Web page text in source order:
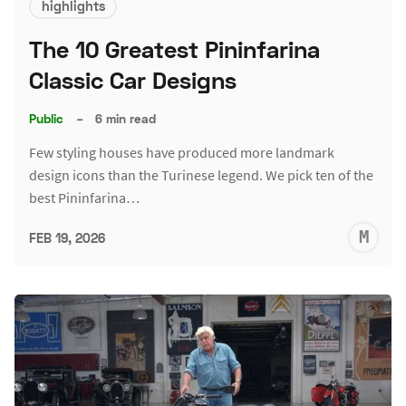
highlights
The 10 Greatest Pininfarina
Classic Car Designs
Public – 6 min read
Few styling houses have produced more landmark
design icons than the Turinese legend. We pick ten of the
best Pininfarina…
FEB 19, 2026